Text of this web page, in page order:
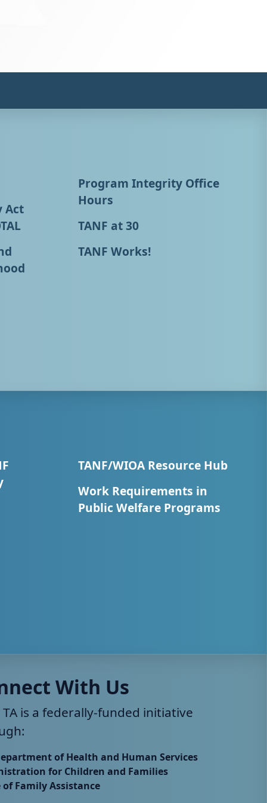
Act
Program Integrity Office
Hours
TANF at 30
TANF Works!
TANF/WIOA Resource Hub
Work Requirements in
Public Welfare Programs
With Us
TA is a federally-funded initiative
of Health and Human Services
for Children and Families
of Family Assistance